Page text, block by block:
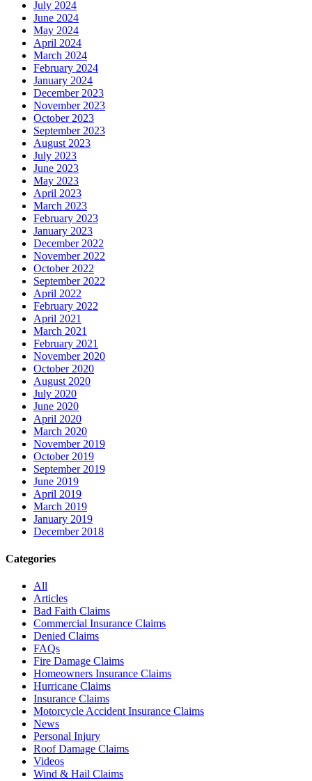
July 2024
June 2024
May 2024
April 2024
March 2024
February 2024
January 2024
December 2023
November 2023
October 2023
September 2023
August 2023
July 2023
June 2023
May 2023
April 2023
March 2023
February 2023
January 2023
December 2022
November 2022
October 2022
September 2022
April 2022
February 2022
April 2021
March 2021
February 2021
November 2020
October 2020
August 2020
July 2020
June 2020
April 2020
March 2020
November 2019
October 2019
September 2019
June 2019
April 2019
March 2019
January 2019
December 2018
Categories
All
Articles
Bad Faith Claims
Commercial Insurance Claims
Denied Claims
FAQs
Fire Damage Claims
Homeowners Insurance Claims
Hurricane Claims
Insurance Claims
Motorcycle Accident Insurance Claims
News
Personal Injury
Roof Damage Claims
Videos
Wind & Hail Claims